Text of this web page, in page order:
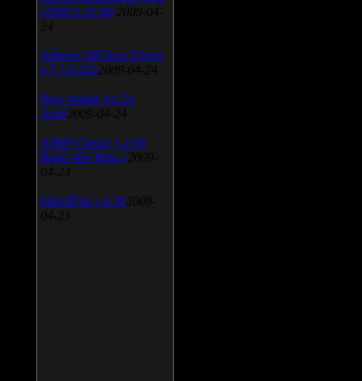
(2009.5.15.96) 2009-04-
24
Atheros AR5xxx Driver
v.7.7.0.233 2009-04-24
Bios update for 24
April 2009-04-24
AIMP Classic v.2.60
Build 466 Beta 1 2009-
04-23
SpeedFan v.4.38 2009-
04-23